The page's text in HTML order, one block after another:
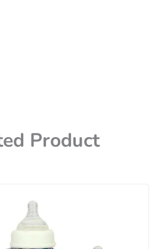
Product